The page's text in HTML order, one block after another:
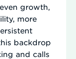
growth,
more
backdrop
and calls